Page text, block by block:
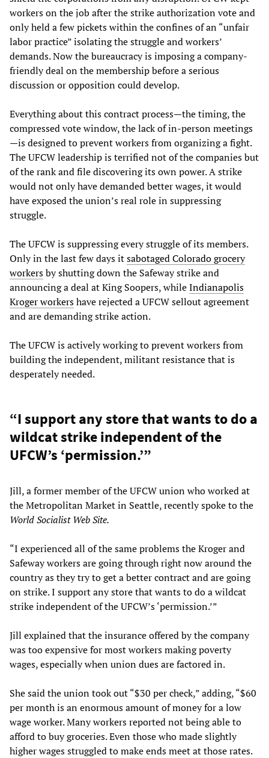
workers on the job after the strike authorization vote and
only held a few pickets within the confines of an “unfair
labor practice” isolating the struggle and workers’
demands. Now the bureaucracy is imposing a company-
friendly deal on the membership before a serious
discussion or opposition could develop.
Everything about this contract process—the timing, the
compressed vote window, the lack of in-person meetings
—is designed to prevent workers from organizing a fight.
The UFCW leadership is terrified not of the companies but
of the rank and file discovering its own power. A strike
would not only have demanded better wages, it would
have exposed the union’s real role in suppressing
struggle.
The UFCW is suppressing every struggle of its members.
Only in the last few days itsabotaged Colorado grocery
workersby shutting down the Safeway strike and
announcing a deal at King Soopers, whileIndianapolis
Kroger workershave rejected a UFCW sellout agreement
and are demanding strike action.
The UFCW is actively working to prevent workers from
building the independent, militant resistance that is
desperately needed.
“I support any store that wants to do a
wildcat strike independent of the
UFCW’s ‘permission.’”
Jill, a former member of the UFCW union who worked at
the Metropolitan Market in Seattle, recently spoke to the
World Socialist Web Site.
“I experienced all of the same problems the Kroger and
Safeway workers are going through right now around the
country as they try to get a better contract and are going
on strike. I support any store that wants to do a wildcat
strike independent of the UFCW’s ‘permission.’”
Jill explained that the insurance offered by the company
was too expensive for most workers making poverty
wages, especially when union dues are factored in.
She said the union took out “$30 per check,” adding, “$60
per month is an enormous amount of money for a low
wage worker. Many workers reported not being able to
afford to buy groceries. Even those who made slightly
higher wages struggled to make ends meet at those rates.